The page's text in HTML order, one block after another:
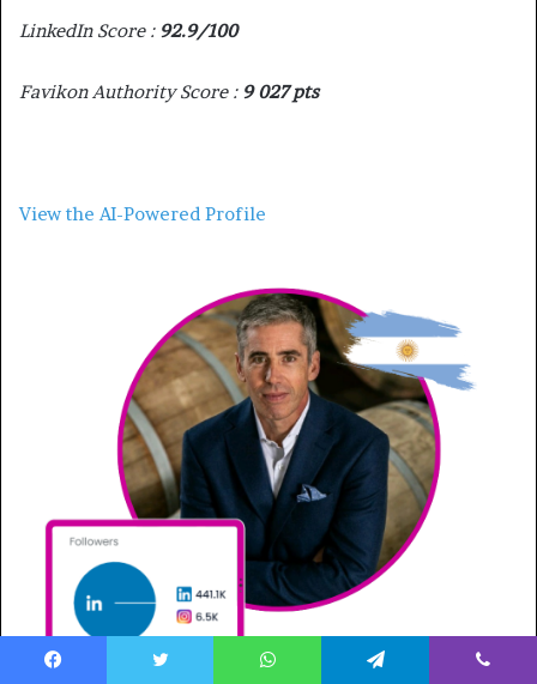
LinkedIn Score : 92.9/100
Favikon Authority Score :9 027 pts
View the AI-Powered Profile